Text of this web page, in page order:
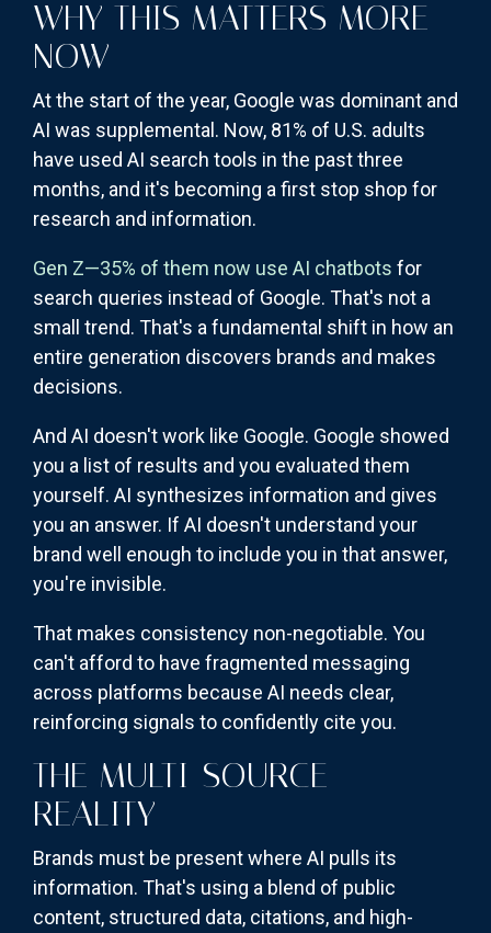
WHY THIS MATTERS MORE
NOW
At the start of the year, Google was dominant and
AI was supplemental. Now, 81% of U.S. adults
have used AI search tools in the past three
months, and it's becoming a first stop shop for
research and information.
Gen Z—35% of them now use AI chatbots for
search queries instead of Google. That's not a
small trend. That's a fundamental shift in how an
entire generation discovers brands and makes
decisions.
And AI doesn't work like Google. Google showed
you a list of results and you evaluated them
yourself. AI synthesizes information and gives
you an answer. If AI doesn't understand your
brand well enough to include you in that answer,
you're invisible.
That makes consistency non-negotiable. You
can't afford to have fragmented messaging
across platforms because AI needs clear,
reinforcing signals to confidently cite you.
THE MULTI-SOURCE
REALITY
Brands must be present where AI pulls its
information. That's using a blend of public
content, structured data, citations, and high-